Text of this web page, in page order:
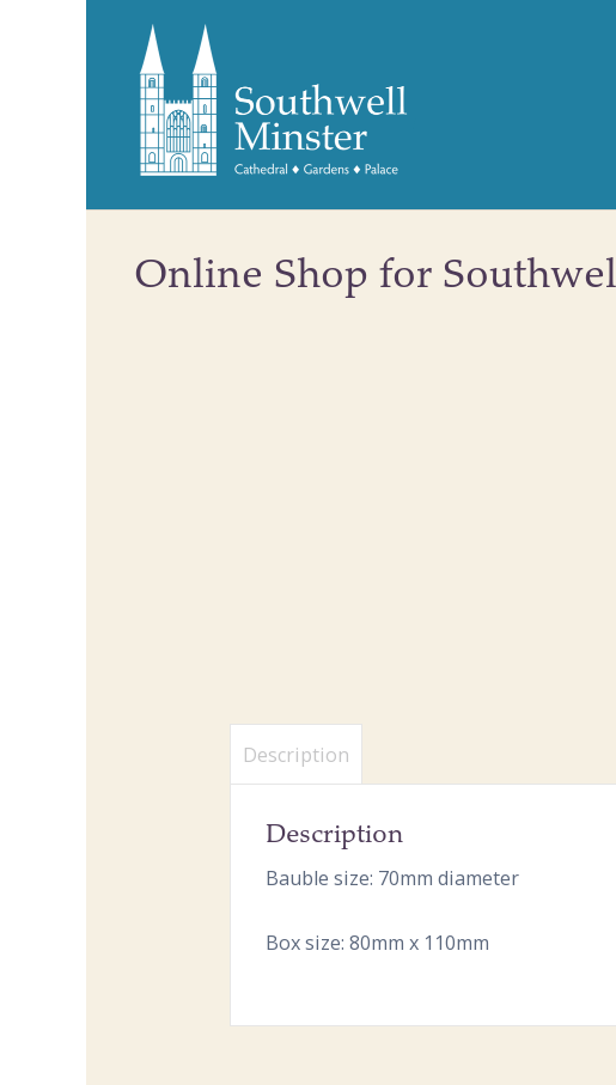
Online Shop for
Description
Description
Bauble size: 70mm diameter
Box size: 80mm x 110mm